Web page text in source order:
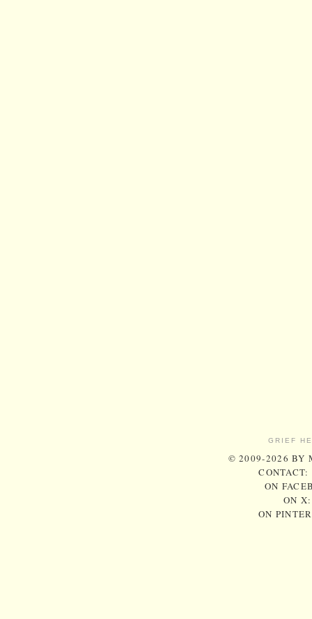
GRIEF
© 2009-2026 BY
CONTACT:
ON
ON
ON